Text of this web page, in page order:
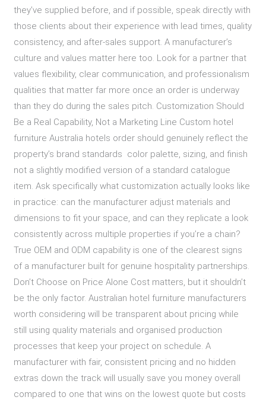
they’ve supplied before, and if possible, speak directly with
those clients about their experience with lead times, quality
consistency, and after-sales support. A manufacturer’s
culture and values matter here too. Look for a partner that
values flexibility, clear communication, and professionalism
qualities that matter far more once an order is underway
than they do during the sales pitch. Customization Should
Be a Real Capability, Not a Marketing Line Custom hotel
furniture Australia hotels order should genuinely reflect the
property’s brand standards color palette, sizing, and finish
not a slightly modified version of a standard catalogue
item. Ask specifically what customization actually looks like
in practice: can the manufacturer adjust materials and
dimensions to fit your space, and can they replicate a look
consistently across multiple properties if you’re a chain?
True OEM and ODM capability is one of the clearest signs
of a manufacturer built for genuine hospitality partnerships.
Don’t Choose on Price Alone Cost matters, but it shouldn’t
be the only factor. Australian hotel furniture manufacturers
worth considering will be transparent about pricing while
still using quality materials and organised production
processes that keep your project on schedule. A
manufacturer with fair, consistent pricing and no hidden
extras down the track will usually save you money overall
compared to one that wins on the lowest quote but costs